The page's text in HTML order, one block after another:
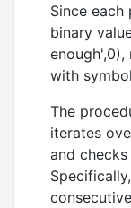
Since
binary
with
The
iterates
and